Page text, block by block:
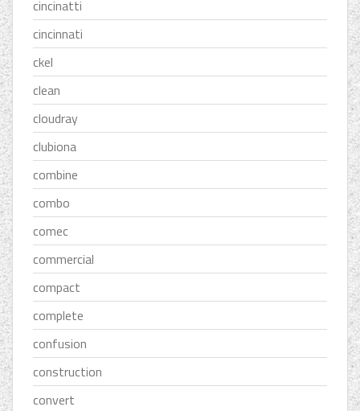
cincinatti
cincinnati
ckel
clean
cloudray
clubiona
combine
combo
comec
commercial
compact
complete
confusion
construction
convert